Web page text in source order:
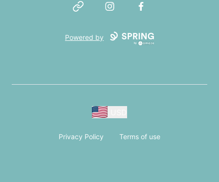
Website InstagramFacebook
Powered by
Privacy Policy Terms of use